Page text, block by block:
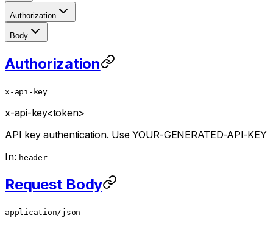
Authorization
Body
Authorization
x-api-key
x-api-key<token>
API key authentication. Use YOUR-GENERATED-API-KEY
In: header
Request Body
application/json